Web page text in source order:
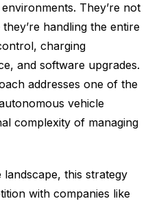
They’re not
handling the entire
charging
and software upgrades.
addresses one of the
vehicle
complexity of managing
this strategy
with companies like